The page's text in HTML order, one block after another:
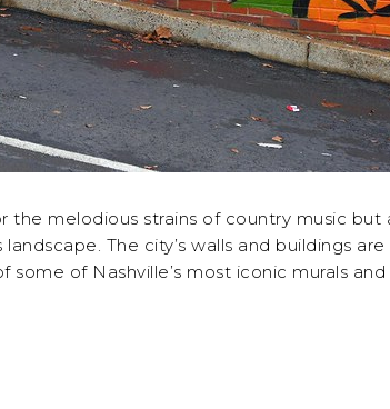
the melodious strains of country music
The city’s walls and buildings
of Nashville’s most iconic murals